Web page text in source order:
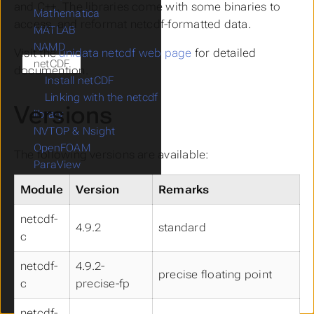
and C++. The libraries come with some binaries to
access, and reformat netcdf-formatted data.
Visit theunidata netcdf web page for detailed
documention.
Versions
The following versions are available:
Module Version Remarks
netcdf-
c
4.9.2 standard
netcdf-
c
4.9.2-
precise-fp
precise floating point
Mathematica
MATLAB
NAMD
netCDF
Install netCDF
Linking with the netcdf
library
NVTOP & Nsight
OpenFOAM
ParaView
Quantum ESPRESSO
RELION
Tensorflow
TURBOMOLE
VASP